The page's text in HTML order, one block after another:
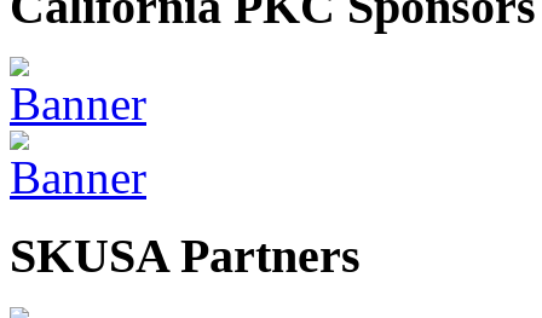
SKUSA Partners